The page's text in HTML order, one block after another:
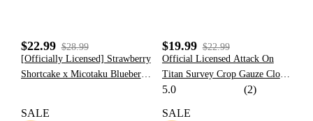
$22.99 $28.99
[Officially Licensed] Strawberry
Shortcake x Micotaku Blueberry
$19.99 $22.99
Official Licensed Attack On
Titan Survey Crop Gauze Cloak
Costume
5.0
(2)
SALE
SALE